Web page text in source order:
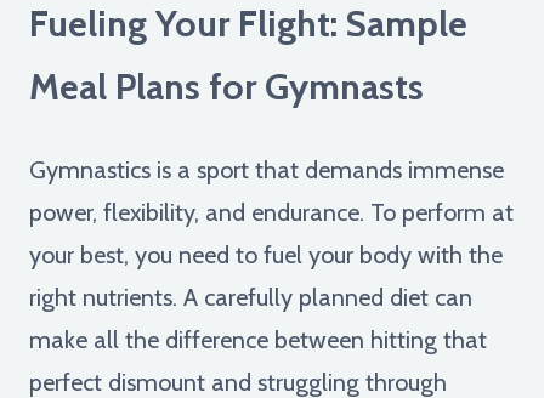
Fueling Your Flight: Sample
Meal Plans for Gymnasts
Gymnastics is a sport that demands immense
power, flexibility, and endurance. To perform at
your best, you need to fuel your body with the
right nutrients. A carefully planned diet can
make all the difference between hitting that
perfect dismount and struggling through